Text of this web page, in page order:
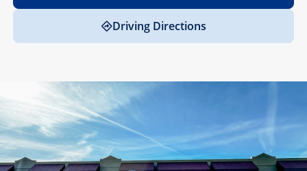
Driving Directions